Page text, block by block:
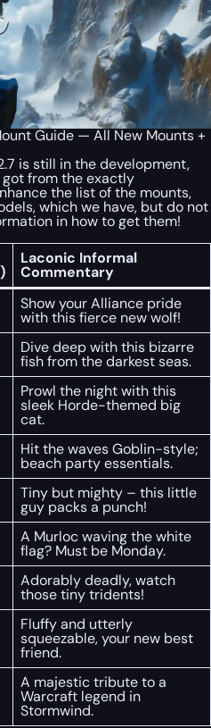
Guide — All New Mounts +
is still in the development,
from the exactly
the list of the mounts,
which we have, but do not
in how to get them!
Laconic Informal
Commentary
Show your Alliance pride
with this fierce new wolf!
Dive deep with this bizarre
fish from the darkest seas.
Prowl the night with this
sleek Horde-themed big
cat.
Hit the waves Goblin-style;
beach party essentials.
Tiny but mighty – this little
guy packs a punch!
A Murloc waving the white
flag? Must be Monday.
Adorably deadly, watch
those tiny tridents!
Fluffy and utterly
squeezable, your new best
friend.
A majestic tribute to a
Warcraft legend in
Stormwind.